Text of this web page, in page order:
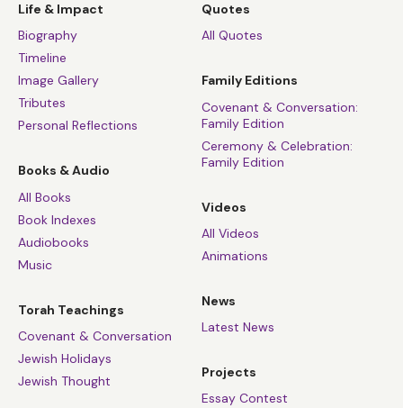
Life & Impact
Biography
Timeline
Image Gallery
Tributes
Personal Reflections
Books & Audio
All Books
Book Indexes
Audiobooks
Music
Torah Teachings
Covenant & Conversation
Jewish Holidays
Jewish Thought
Quotes
All Quotes
Family Editions
Covenant & Conversation:
Family Edition
Ceremony & Celebration:
Family Edition
Videos
All Videos
Animations
News
Latest News
Projects
Essay Contest